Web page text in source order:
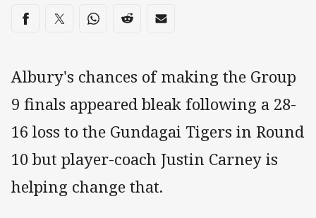
Share on social media
Share via Facebook
Share via Twitter
Share via Whats-app
Share via Reddit
Share via Email
Albury's chances of making the Group
9 finals appeared bleak following a 28-
16 loss to the Gundagai Tigers in Round
10 but player-coach Justin Carney is
helping change that.